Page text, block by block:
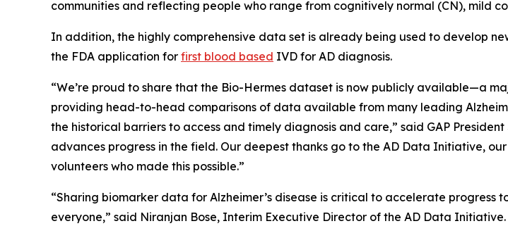
communities and reflecting people who range from cognitively normal (CN), mild
In addition, the highly comprehensive data set is already being used to develop
the FDA application for first blood based IVD for AD diagnosis.
“We’re proud to share that the Bio-Hermes dataset is now publicly available—a
providing head-to-head comparisons of data available from many leading
the historical barriers to access and timely diagnosis and care,” said GAP
advances progress in the field. Our deepest thanks go to the AD Data Initiative,
volunteers who made this possible.”
“Sharing biomarker data for Alzheimer’s disease is critical to accelerate
everyone,” said Niranjan Bose, Interim Executive Director of the AD Data